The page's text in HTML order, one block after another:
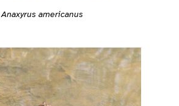
Anaxyrus americanus